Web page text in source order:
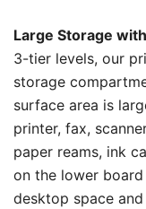
Large Storage
3-tier levels, our
storage
surface area is
printer, fax,
paper reams, ink
on the lower
desktop space